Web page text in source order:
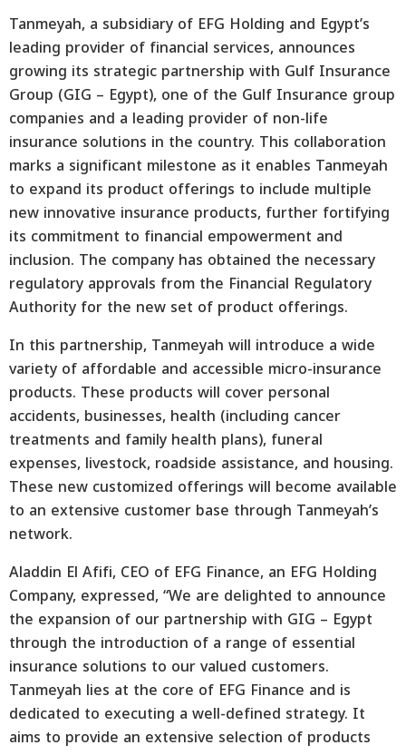
Tanmeyah, a subsidiary of EFG Holding and Egypt’s
leading provider of financial services, announces
growing its strategic partnership with Gulf Insurance
Group (GIG – Egypt), one of the Gulf Insurance group
companies and a leading provider of non-life
insurance solutions in the country. This collaboration
marks a significant milestone as it enables Tanmeyah
to expand its product offerings to include multiple
new innovative insurance products, further fortifying
its commitment to financial empowerment and
inclusion. The company has obtained the necessary
regulatory approvals from the Financial Regulatory
Authority for the new set of product offerings.
In this partnership, Tanmeyah will introduce a wide
variety of affordable and accessible micro-insurance
products. These products will cover personal
accidents, businesses, health (including cancer
treatments and family health plans), funeral
expenses, livestock, roadside assistance, and housing.
These new customized offerings will become available
to an extensive customer base through Tanmeyah’s
network.
Aladdin El Afifi, CEO of EFG Finance, an EFG Holding
Company, expressed, “We are delighted to announce
the expansion of our partnership with GIG – Egypt
through the introduction of a range of essential
insurance solutions to our valued customers.
Tanmeyah lies at the core of EFG Finance and is
dedicated to executing a well-defined strategy. It
aims to provide an extensive selection of products